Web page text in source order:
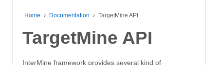
Home › Documentation › TargetMine API
TargetMine API
InterMine framework provides several kind of